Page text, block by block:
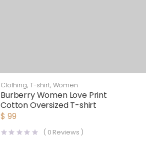
Clothing, T-shirt, Women
Burberry Women Love Print
Cotton Oversized T-shirt
$ 99
( 0 Reviews )